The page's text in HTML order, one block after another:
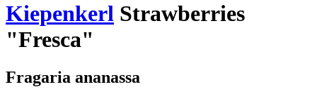
Kiepenkerl Strawberries
"Fresca"
Fragaria ananassa